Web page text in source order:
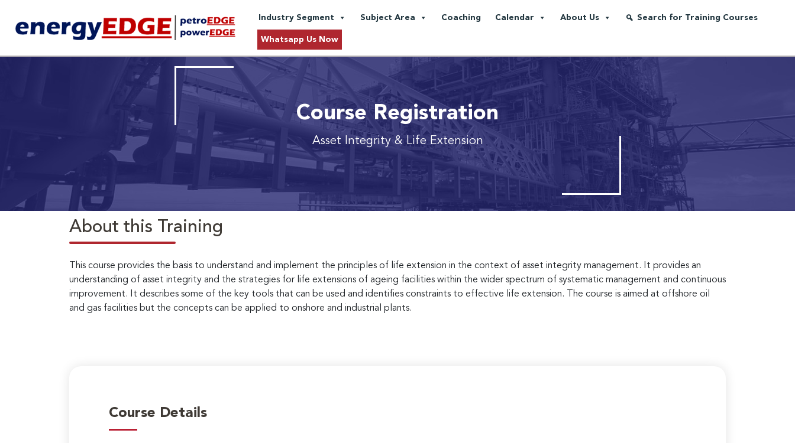
Industry Segment Subject Area Coaching Calendar About Us Search for Training Courses
Whatsapp Us Now
Course Registration
Asset Integrity & Life Extension
About this Training
This course provides the basis to understand and implement the principles of life extension in the context of asset integrity management. It provides an
understanding of asset integrity and the strategies for life extensions of ageing facilities within the wider spectrum of systematic management and continuous
improvement. It describes some of the key tools that can be used and identifies constraints to effective life extension. The course is aimed at offshore oil
and gas facilities but the concepts can be applied to onshore and industrial plants.
Course Details